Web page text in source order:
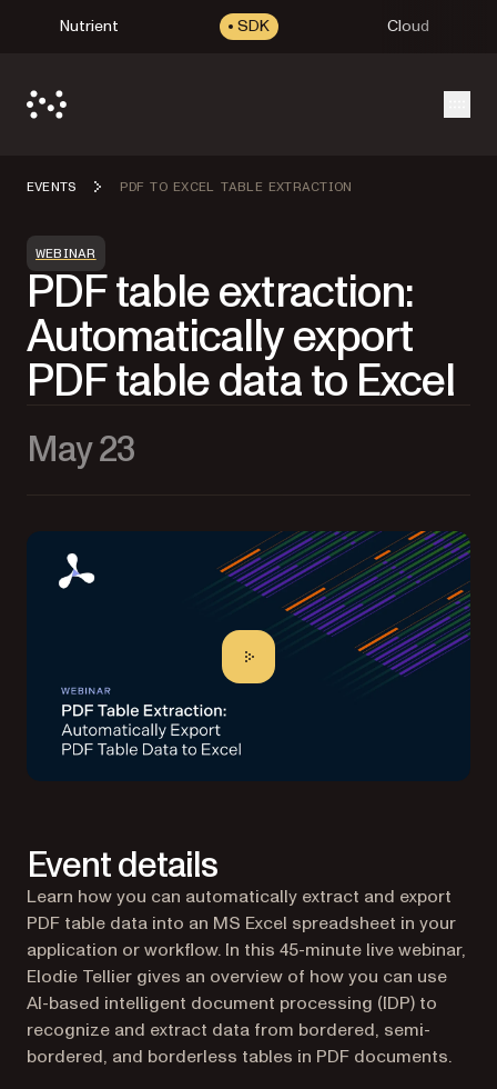
Nutrient SDK Cloud
EVENTS PDF TO EXCEL TABLE EXTRACTION
WEBINAR
PDF table extraction:
Automatically export
PDF table data to Excel
May 23
Event details
Learn how you can automatically extract and export
PDF table data into an MS Excel spreadsheet in your
application or workflow. In this 45-minute live webinar,
Elodie Tellier gives an overview of how you can use
AI-based intelligent document processing (IDP) to
recognize and extract data from bordered, semi-
bordered, and borderless tables in PDF documents.